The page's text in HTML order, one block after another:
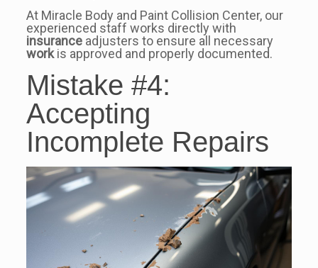
At Miracle Body and Paint Collision Center, our
experienced staff works directly with
insuranceadjusters to ensure all necessary
workis approved and properly documented.
Mistake #4:
Accepting
Incomplete Repairs